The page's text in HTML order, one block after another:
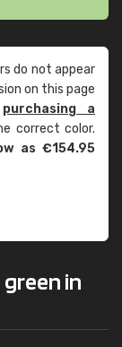
do not appear
on this page
purchasing a
correct color.
as €154.95
green in